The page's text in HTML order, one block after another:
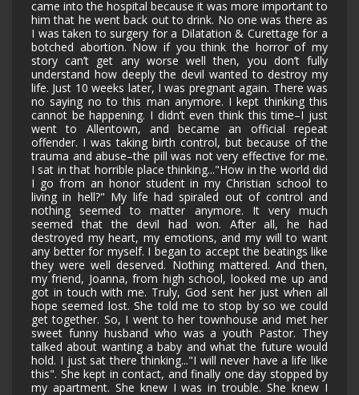
came into the hospital because it was more important to
him that he went back out to drink. No one was there as
I was taken to surgery for a Dilatation & Curettage for a
botched abortion. Now if you think the horror of my
story can’t get any worse well then, you don’t fully
understand how deeply the devil wanted to destroy my
life. Just 10 weeks later, I was pregnant again. There was
no saying no to this man anymore. I kept thinking this
cannot be happening. I didn’t even think this time–I just
went to Allentown, and became an official repeat
offender. I was taking birth control, but because of the
trauma and abuse–the pill was not very effective for me.
I sat in that horrible place thinking..."How in the world did
I go from an honor student in my Christian school to
living in hell?" My life had spiraled out of control and
nothing seemed to matter anymore. It very much
seemed that the devil had won. After all, he had
destroyed my heart, my emotions, and my will to want
any better for myself. I began to accept the beatings like
they were well deserved. Nothing mattered. And then,
my friend, Joanna, from high school, looked me up and
got in touch with me. Truly, God sent her just when all
hope seemed lost. She told me to stop by so we could
get together. So, I went to her townhouse and met her
sweet funny husband who was a youth Pastor. They
talked about wanting a baby and what the future would
hold. I just sat there thinking..."I will never have a life like
this". She kept in contact, and finally one day stopped by
my apartment. She knew I was in trouble. She knew I